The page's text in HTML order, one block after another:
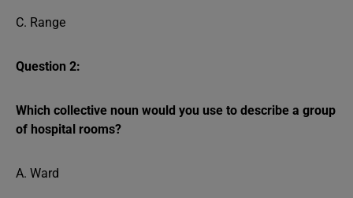
C. Range
Question 2:
Which collective noun would you use to describe a group
of hospital rooms?
A. Ward